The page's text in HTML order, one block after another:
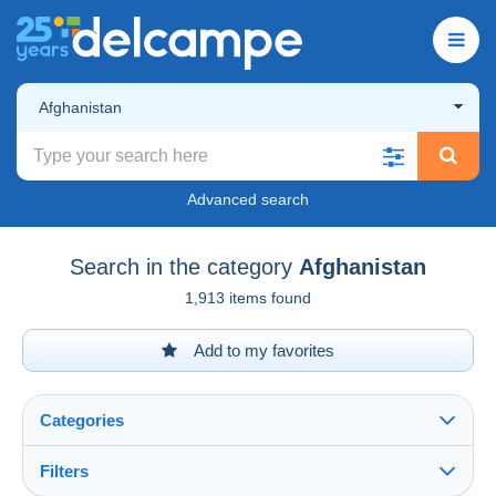
Afghanistan
Advanced search
Search in the category Afghanistan
1,913 items found
Add to my favorites
Categories
Filters